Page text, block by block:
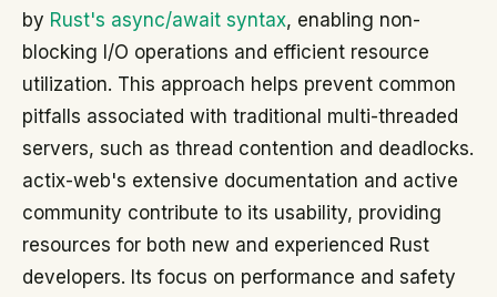
by Rust's async/await syntax, enabling non-
blocking I/O operations and efficient resource
utilization. This approach helps prevent common
pitfalls associated with traditional multi-threaded
servers, such as thread contention and deadlocks.
actix-web's extensive documentation and active
community contribute to its usability, providing
resources for both new and experienced Rust
developers. Its focus on performance and safety